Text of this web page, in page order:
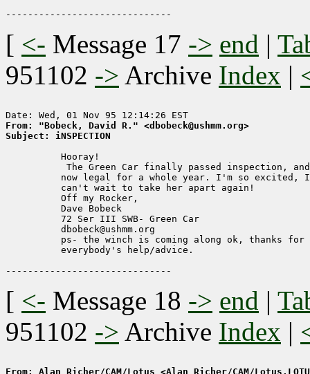
[ <- Message 17 -> end |
951102 -> Archive Index |
From: "Bobeck, David R." <dbobeck@ushmm.org>
Subject: iNSPECTION
          Hooray!
The Green Car finally passed inspection,
          now legal for a whole year. I'm so excited, I
          can't wait to take her apart again!
          Off my Rocker,
          Dave Bobeck
          72 Ser III SWB- Green Car
          dbobeck@ushmm.org
          ps- the winch is coming along ok, thanks for
          everybody's help/advice.
[ <- Message 18 -> end |
951102 -> Archive Index |
From: Alan Richer/CAM/Lotus <Alan_Richer/CAM/